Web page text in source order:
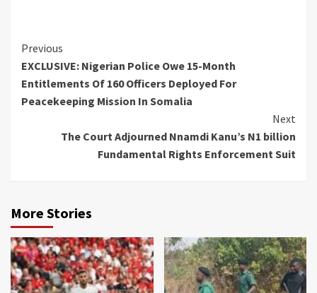
Continue
Reading
Previous
EXCLUSIVE: Nigerian Police Owe 15-Month
Entitlements Of 160 Officers Deployed For
Peacekeeping Mission In Somalia
Next
The Court Adjourned Nnamdi Kanu’s N1 billion
Fundamental Rights Enforcement Suit
More Stories